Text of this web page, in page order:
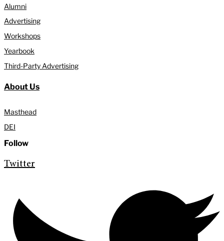
Alumni
Advertising
Workshops
Yearbook
Third-Party Advertising
About Us
Masthead
DEI
Follow
Twitter